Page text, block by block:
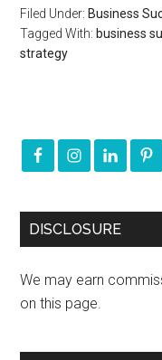
Filed Under: Business
Tagged With: business
strategy
DISCLOSURE
We may earn
on this page.